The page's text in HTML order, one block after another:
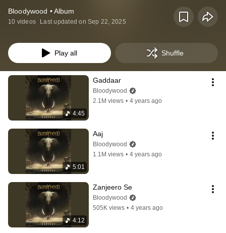
Bloodywood • Album
10 videos Last updated on Sep 22, 2025
Play all Shuffle
4:45
Gaddaar
Bloodywood
2.1M views • 4 years ago
5:01
Aaj
Bloodywood
1.1M views • 4 years ago
4:12
Zanjeero Se
Bloodywood
505K views • 4 years ago